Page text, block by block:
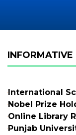
INFORMATIVE
International
Nobel Prize
Online Library
Punjab